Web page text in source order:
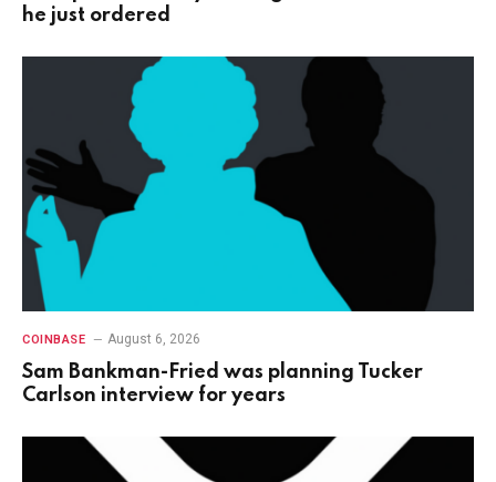
he just ordered
COINBASE August 6, 2026
Sam Bankman-Fried was planning Tucker
Carlson interview for years